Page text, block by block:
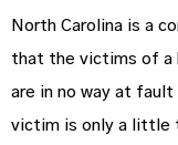
North Carolina is a
that the victims of a
are in no way at
victim is only a little